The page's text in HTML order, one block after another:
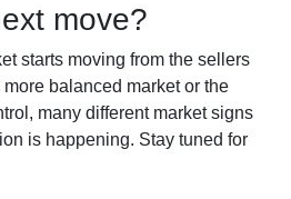
move?
starts moving from the sellers
balanced market or the
many different market signs
is happening. Stay tuned for